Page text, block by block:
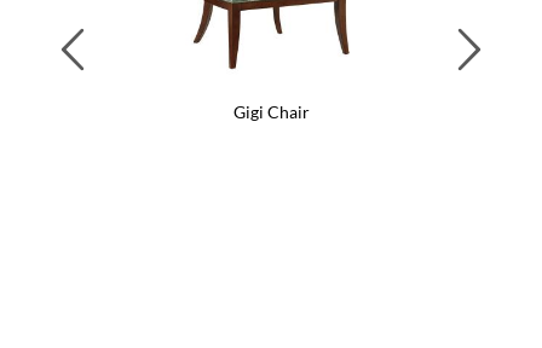
Gigi Chair